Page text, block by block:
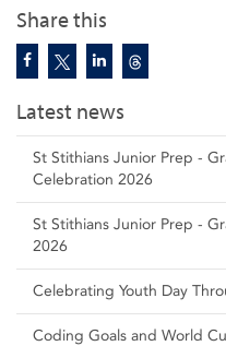
Share this
Latest news
St Stithians Junior Prep -
Celebration 2026
St Stithians Junior Prep -
2026
Celebrating Youth Day
Coding Goals and World